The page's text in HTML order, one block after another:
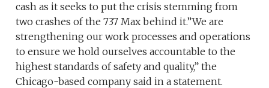
cash as it seeks to put the crisis stemming from
two crashes of the 737 Max behind it.”We are
strengthening our work processes and operations
to ensure we hold ourselves accountable to the
highest standards of safety and quality,” the
Chicago-based company said in a statement.